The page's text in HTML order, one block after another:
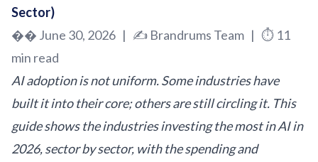
Sector)
�� June 30, 2026 | ✍️ Brandrums Team | ⏱️ 11
min read
AI adoption is not uniform. Some industries have
built it into their core; others are still circling it. This
guide shows the industries investing the most in AI in
2026, sector by sector, with the spending and